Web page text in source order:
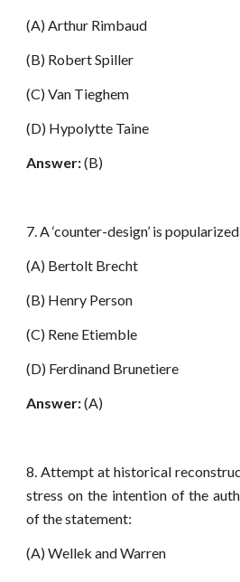
(A) Arthur Rimbaud
(B) Robert Spiller
(C) Van Tieghem
(D) Hypolytte Taine
Answer:(B)
7. A ‘counter-design’ is
(A) Bertolt Brecht
(B) Henry Person
(C) Rene Etiemble
(D) Ferdinand Brunetiere
Answer:(A)
8. Attempt at historical
stress on the intention of the
of the statement:
(A) Wellek and Warren